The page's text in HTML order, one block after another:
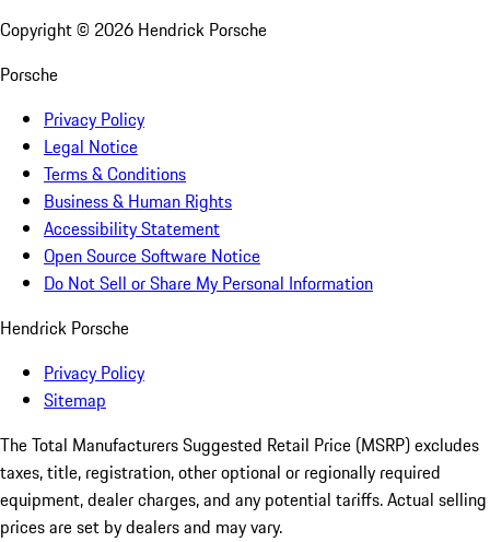
Copyright © 2026 Hendrick Porsche
Porsche
Privacy Policy
Legal Notice
Terms & Conditions
Business & Human Rights
Accessibility Statement
Open Source Software Notice
Do Not Sell or Share My Personal Information
Hendrick Porsche
Privacy Policy
Sitemap
The Total Manufacturers Suggested Retail Price (MSRP) excludes
taxes, title, registration, other optional or regionally required
equipment, dealer charges, and any potential tariffs. Actual selling
prices are set by dealers and may vary.